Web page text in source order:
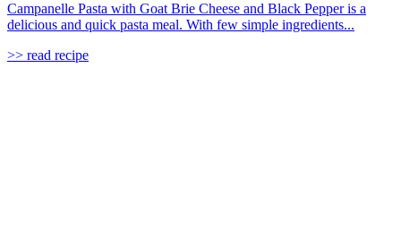
Campanelle Pasta with Goat Brie Cheese and Black Pepper is a
delicious and quick pasta meal. With few simple ingredients...
>> read recipe